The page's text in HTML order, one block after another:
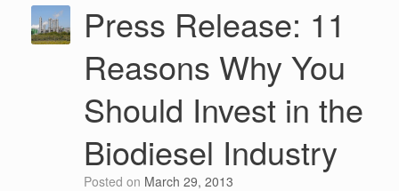
Press Release: 11
Reasons Why You
Should Invest in the
Biodiesel Industry
Posted on March 29, 2013